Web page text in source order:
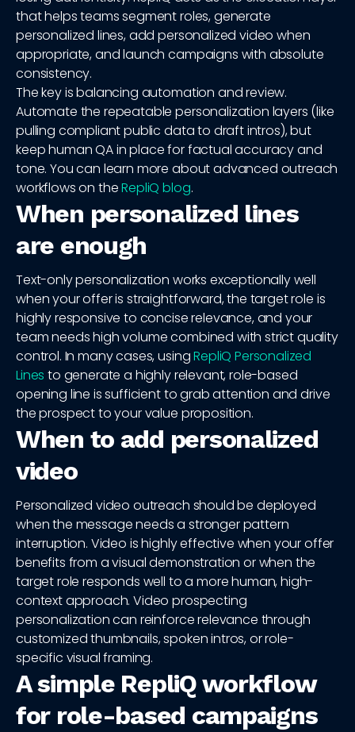
that helps teams segment roles, generate
personalized lines, add personalized video when
appropriate, and launch campaigns with absolute
consistency.
The key is balancing automation and review.
Automate the repeatable personalization layers (like
pulling compliant public data to draft intros), but
keep human QA in place for factual accuracy and
tone. You can learn more about advanced outreach
workflows on theRepliQ blog.
When personalized lines
are enough
Text-only personalization works exceptionally well
when your offer is straightforward, the target role is
highly responsive to concise relevance, and your
team needs high volume combined with strict quality
control. In many cases, usingRepliQ Personalized
Lines to generate a highly relevant, role-based
opening line is sufficient to grab attention and drive
the prospect to your value proposition.
When to add personalized
video
Personalized video outreach should be deployed
when the message needs a stronger pattern
interruption. Video is highly effective when your offer
benefits from a visual demonstration or when the
target role responds well to a more human, high-
context approach. Video prospecting
personalization can reinforce relevance through
customized thumbnails, spoken intros, or role-
specific visual framing.
A simple RepliQ workflow
for role-based campaigns